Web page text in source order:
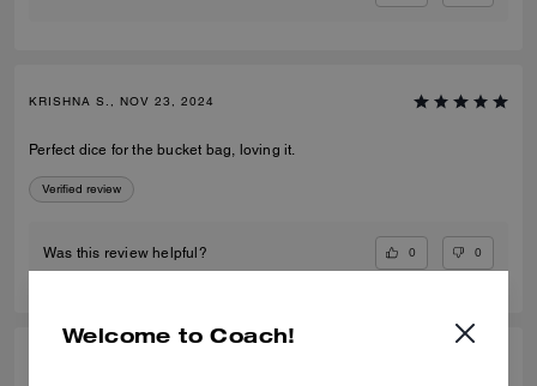
KRISHNA S., NOV 23, 2024
Perfect dice for the bucket bag, loving it.
Verified review
Was this review helpful? 0 0
Welcome to Coach!